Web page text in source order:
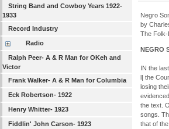
String Band and Cowboy Years 1922-
1933
Record Industry
Radio
Ralph Peer- A & R Man for OKeh and
Victor
Frank Walker- A & R Man for Columbia
Eck Robertson- 1922
Henry Whitter- 1923
Fiddlin' John Carson- 1923
Negro
by
The Folk-
NEGRO
IN the
l| the
losing
the text.
songs.
that of